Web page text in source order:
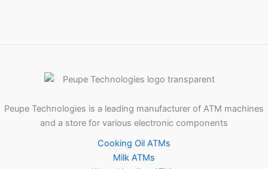
Peupe Technologies is a leading manufacturer of ATM machines
and a store for various electronic components
Cooking Oil ATMs
Milk ATMs